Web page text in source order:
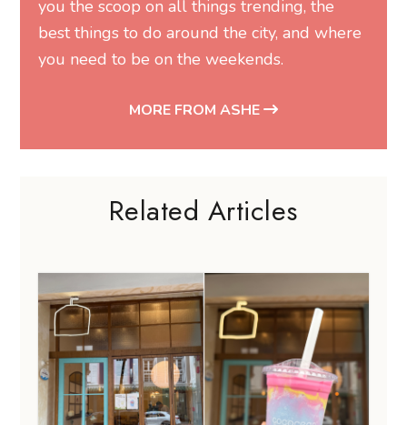
you the scoop on all things trending, the
best things to do around the city, and where
you need to be on the weekends.
MORE FROM ASHE
Related Articles